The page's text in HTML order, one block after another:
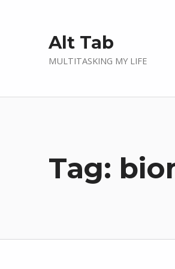
Alt Tab
MULTITASKING MY LIFE
Tag: